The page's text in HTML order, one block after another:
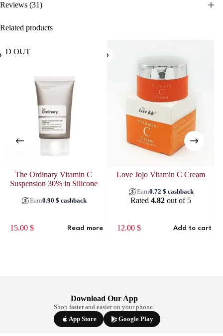
Reviews (31)
Related products
OUT
The Ordinary Vitamin C
Suspension 30% in Silicone
Earn0.90 $ cashback
15.00 $ Read more
Love Jojo Vitamin C Cream
Earn0.72 $ cashback
Rated 4.82out of 5
12.00 $ Add to cart
Download Our App
Shop faster and easier on your phone.
App Store
Google Play